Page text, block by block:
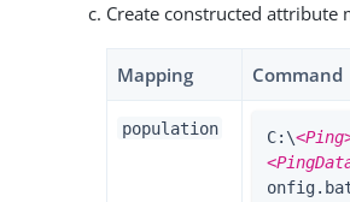
Create constructed attribute
Mapping Command
population C:\